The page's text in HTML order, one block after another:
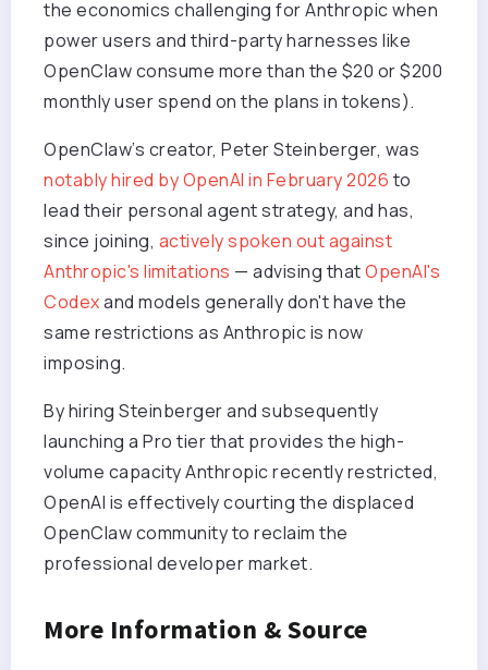
the economics challenging for Anthropic when
power users and third-party harnesses like
OpenClaw consume more than the $20 or $200
monthly user spend on the plans in tokens).
OpenClaw’s creator, Peter Steinberger, was
notably hired by OpenAI in February 2026 to
lead their personal agent strategy, and has,
since joining, actively spoken out against
Anthropic's limitations — advising thatOpenAI's
Codexand models generally don't have the
same restrictions as Anthropic is now
imposing.
By hiring Steinberger and subsequently
launching a Pro tier that provides the high-
volume capacity Anthropic recently restricted,
OpenAI is effectively courting the displaced
OpenClaw community to reclaim the
professional developer market.
More Information & Source